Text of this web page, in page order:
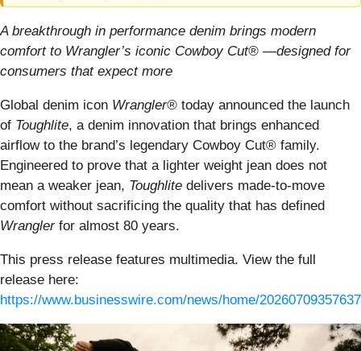
A breakthrough in performance denim brings modern
comfort to Wrangler’s iconic Cowboy Cut® —designed for
consumers that expect more
Global denim icon Wrangler® today announced the launch
of Toughlite, a denim innovation that brings enhanced
airflow to the brand’s legendary Cowboy Cut® family.
Engineered to prove that a lighter weight jean does not
mean a weaker jean, Toughlite delivers made-to-move
comfort without sacrificing the quality that has defined
Wranglerfor almost 80 years.
This press release features multimedia. View the full
release here:
https://www.businesswire.com/news/home/